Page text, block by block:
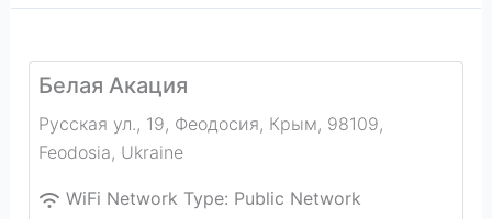
Белая Акация
Русская ул., 19, Феодосия, Крым, 98109,
Feodosia, Ukraine
WiFi Network Type: Public Network